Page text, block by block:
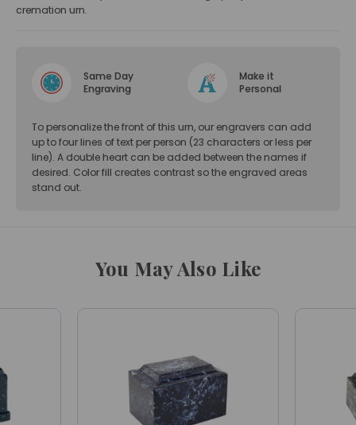
cremation urn.
Same Day
Engraving
Make it
Personal
To personalize the front of this urn, our engravers can add
up to four lines of text per person (23 characters or less per
line). A double heart can be added between the names if
desired. Color fill creates contrast so the engraved areas
stand out.
You May Also Like